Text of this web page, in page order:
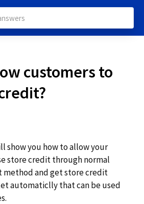
customers to
show you how to allow your
store credit through normal
and get store credit
automaticlly that can be used